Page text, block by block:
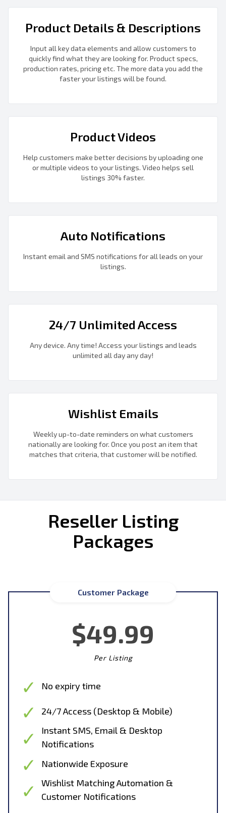
Product Details & Descriptions
Input all key data elements and allow customers to
quickly find what they are looking for. Product specs,
production rates, pricing etc. The more data you add the
faster your listings will be found.
Product Videos
Help customers make better decisions by uploading one
or multiple videos to your listings. Video helps sell
listings 30% faster.
Auto Notifications
Instant email and SMS notifications for all leads on your
listings.
24/7 Unlimited Access
Any device. Any time! Access your listings and leads
unlimited all day any day!
Wishlist Emails
Weekly up-to-date reminders on what customers
nationally are looking for. Once you post an item that
matches that criteria, that customer will be notified.
Reseller Listing
Packages
Customer Package
$49.99
Per Listing
No expiry time
24/7 Access (Desktop & Mobile)
Instant SMS, Email & Desktop
Notifications
Nationwide Exposure
Wishlist Matching Automation &
Customer Notifications